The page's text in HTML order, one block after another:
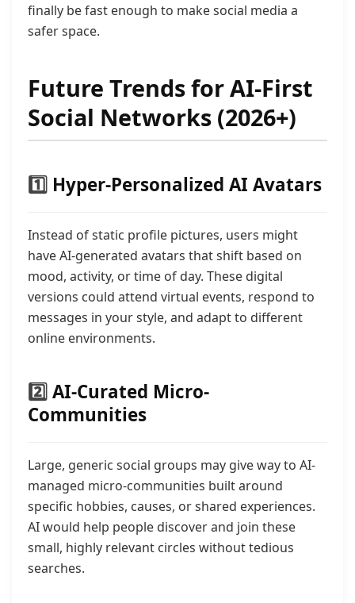
finally be fast enough to make social media a
safer space.
Future Trends for AI-First
Social Networks (2026+)
1️⃣ Hyper-Personalized AI Avatars
Instead of static profile pictures, users might
have AI-generated avatars that shift based on
mood, activity, or time of day. These digital
versions could attend virtual events, respond to
messages in your style, and adapt to different
online environments.
2️⃣AI-Curated Micro-
Communities
Large, generic social groups may give way to AI-
managed micro-communities built around
specific hobbies, causes, or shared experiences.
AI would help people discover and join these
small, highly relevant circles without tedious
searches.